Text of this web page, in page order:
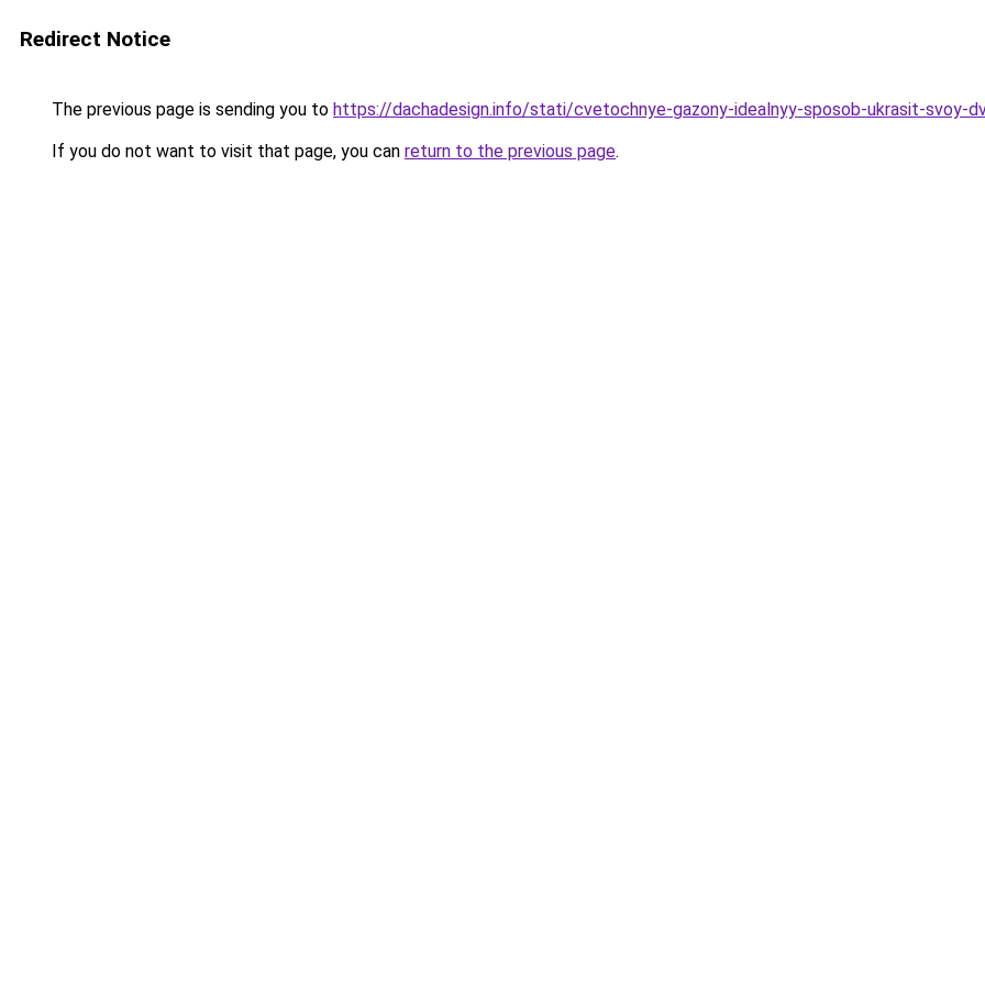
Redirect Notice
The previous page is sending you to https://dachadesign.info/stati/cvetochnye-gazony-idealnyy-sposob-ukrasit-svoy-
If you do not want to visit that page, you can return to the previous page.